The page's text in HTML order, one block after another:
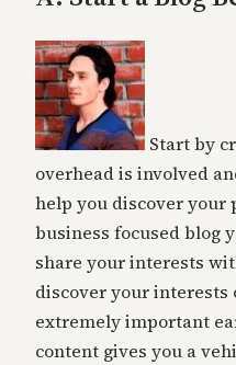
Start by
overhead is involved
help you discover your
business focused blog
share your interests
discover your interests
extremely important
content gives you a